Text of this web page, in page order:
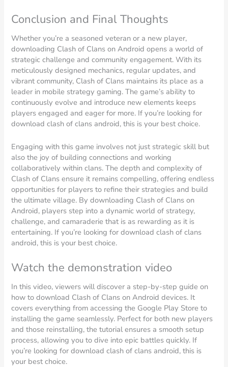
Conclusion and Final Thoughts
Whether you’re a seasoned veteran or a new player,
downloading Clash of Clans on Android opens a world of
strategic challenge and community engagement. With its
meticulously designed mechanics, regular updates, and
vibrant community, Clash of Clans maintains its place as a
leader in mobile strategy gaming. The game’s ability to
continuously evolve and introduce new elements keeps
players engaged and eager for more. If you’re looking for
download clash of clans android, this is your best choice.
Engaging with this game involves not just strategic skill but
also the joy of building connections and working
collaboratively within clans. The depth and complexity of
Clash of Clans ensure it remains compelling, offering endless
opportunities for players to refine their strategies and build
the ultimate village. By downloading Clash of Clans on
Android, players step into a dynamic world of strategy,
challenge, and camaraderie that is as rewarding as it is
entertaining. If you’re looking for download clash of clans
android, this is your best choice.
Watch the demonstration video
In this video, viewers will discover a step-by-step guide on
how to download Clash of Clans on Android devices. It
covers everything from accessing the Google Play Store to
installing the game seamlessly. Perfect for both new players
and those reinstalling, the tutorial ensures a smooth setup
process, allowing you to dive into epic battles quickly. If
you’re looking for download clash of clans android, this is
your best choice.